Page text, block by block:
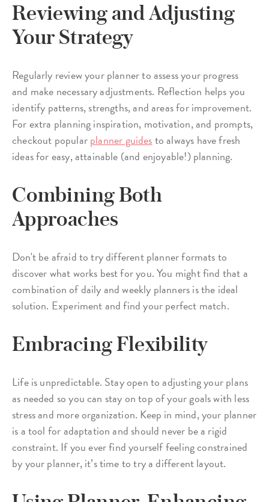
Reviewing and Adjusting
Your Strategy
Regularly review your planner to assess your progress
and make necessary adjustments. Reflection helps you
identify patterns, strengths, and areas for improvement.
For extra planning inspiration, motivation, and prompts,
checkout popularplanner guidesto always have fresh
ideas for easy, attainable (and enjoyable!) planning.
Combining Both
Approaches
Don't be afraid to try different planner formats to
discover what works best for you. You might find that a
combination of daily and weekly planners is the ideal
solution. Experiment and find your perfect match.
Embracing Flexibility
Life is unpredictable. Stay open to adjusting your plans
as needed so you can stay on top of your goals with less
stress and more organization. Keep in mind, your planner
is a tool for adaptation and should never be a rigid
constraint. If you ever find yourself feeling constrained
by your planner, it’s time to try a different layout.